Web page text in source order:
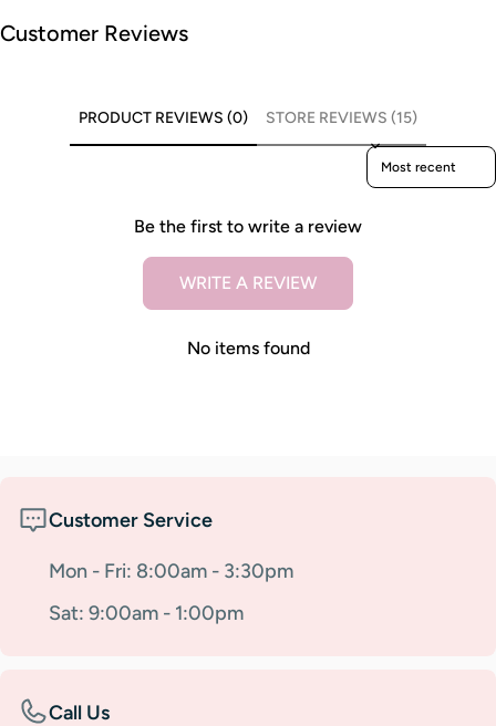
Customer Reviews
PRODUCT REVIEWS (0) STORE REVIEWS (15)
Sort reviews by
Be the first to write a review
WRITE A REVIEW
No items found
Customer Service
Mon - Fri: 8:00am - 3:30pm
Sat: 9:00am - 1:00pm
Call Us